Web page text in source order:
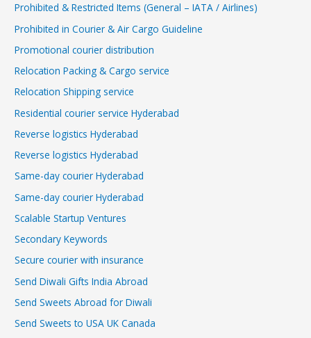
Prohibited & Restricted Items (General – IATA / Airlines)
Prohibited in Courier & Air Cargo Guideline
Promotional courier distribution
Relocation Packing & Cargo service
Relocation Shipping service
Residential courier service Hyderabad
Reverse logistics Hyderabad
Reverse logistics Hyderabad
Same-day courier Hyderabad
Same-day courier Hyderabad
Scalable Startup Ventures
Secondary Keywords
Secure courier with insurance
Send Diwali Gifts India Abroad
Send Sweets Abroad for Diwali
Send Sweets to USA UK Canada